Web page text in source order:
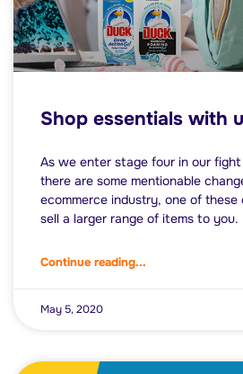
Shop essentials with
As we enter stage four in our
there are some mentionable
ecommerce industry, one of
sell a larger range of items to you.
Continue reading...
May 5, 2020